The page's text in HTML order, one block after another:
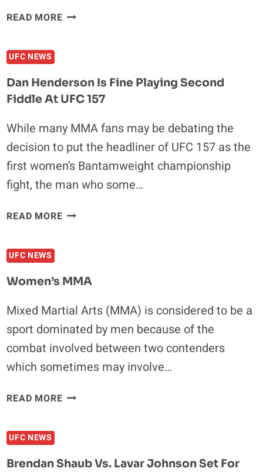
READ MOREA
FIVE
MEMORABLE
BOUTS
UFC NEWS
Dan Henderson Is Fine Playing Second
Fiddle At UFC 157
While many MMA fans may be debating the
decision to put the headliner of UFC 157 as the
first women’s Bantamweight championship
fight, the man who some…
READ MOREDAN
SECOND
AT
UFC
157
UFC NEWS
Women’s MMA
Mixed Martial Arts (MMA) is considered to be a
sport dominated by men because of the
combat involved between two contenders
which sometimes may involve…
READ MOREWOMEN’S
UFC NEWS
Brendan Shaub Vs. Lavar Johnson Set For